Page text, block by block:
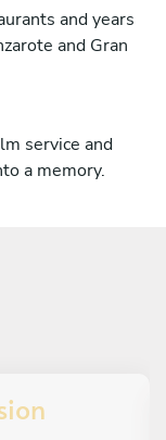
of friends
meal in
and years
and Gran
service and
a memory.